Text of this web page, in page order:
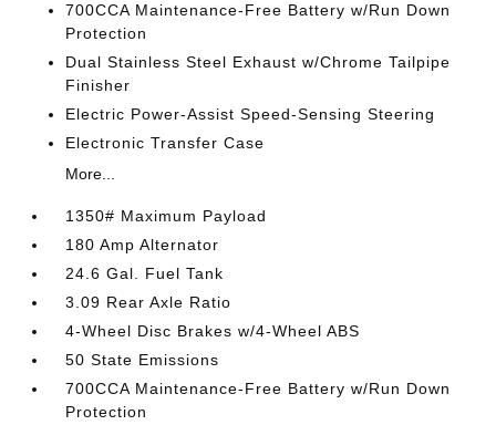
700CCA Maintenance-Free Battery w/Run Down
Protection
Dual Stainless Steel Exhaust w/Chrome Tailpipe
Finisher
Electric Power-Assist Speed-Sensing Steering
Electronic Transfer Case
More...
1350# Maximum Payload
180 Amp Alternator
24.6 Gal. Fuel Tank
3.09 Rear Axle Ratio
4-Wheel Disc Brakes w/4-Wheel ABS
50 State Emissions
700CCA Maintenance-Free Battery w/Run Down
Protection